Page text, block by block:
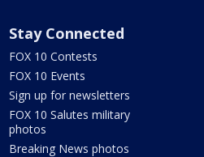
Stay Connected
FOX 10 Contests
FOX 10 Events
Sign up for newsletters
FOX 10 Salutes military
photos
Breaking News photos